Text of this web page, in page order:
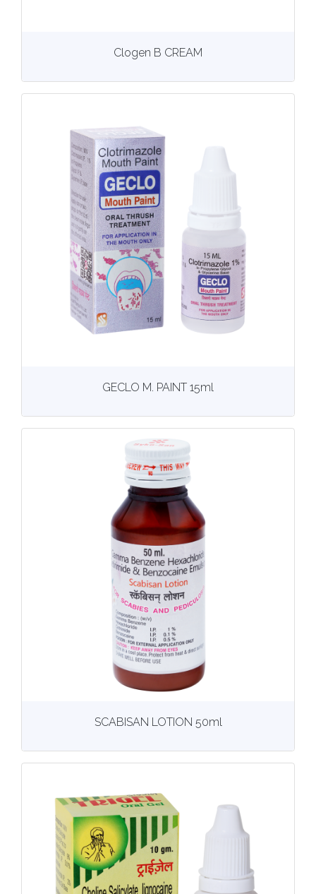
More details
Clogen B CREAM
More details
GECLO M. PAINT 15ml
View More details
SCABISAN LOTION 50ml